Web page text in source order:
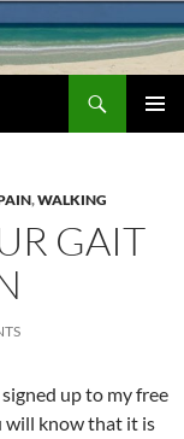
,WALKING
GAIT
up to my free
will know that it is